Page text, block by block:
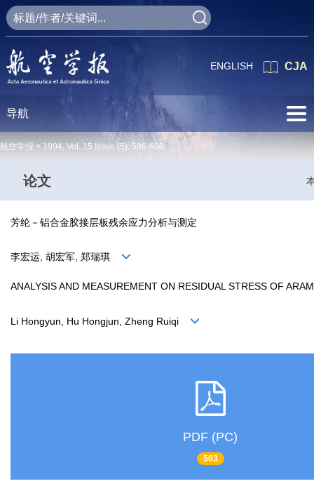
CJA
ENGLISH
导航
航空学报 > 1994, Vol. 15 Issue (5): 596-600
论文
芳纶－铝合金胶接层板残余应力分析与测定
李宏运, 胡宏军, 郑瑞琪
ANALYSIS AND MEASUREMENT ON RESIDUAL STRESS OF
Li Hongyun, Hu Hongjun, Zheng Ruiqi
PDF (PC)
503